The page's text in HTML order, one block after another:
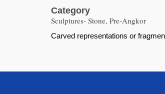
Category
Sculptures- Stone, Pre-Angkor
Carved representations or